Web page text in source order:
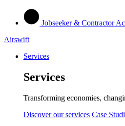
Jobseeker & Contractor
Airswift
Services
Services
Transforming economies,
Discover our services Case